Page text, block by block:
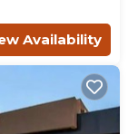
Availability